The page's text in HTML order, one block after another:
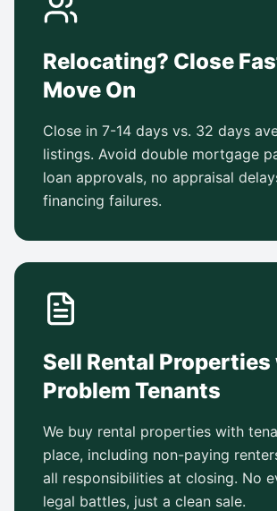
Relocating? Close
Move On
Close in 7-14 days vs. 32 days
listings. Avoid double mortgage
loan approvals, no appraisal
financing failures.
Sell Rental
Problem Tenants
We buy rental properties with
place, including non-paying
all responsibilities at closing. No
legal battles, just a clean sale.